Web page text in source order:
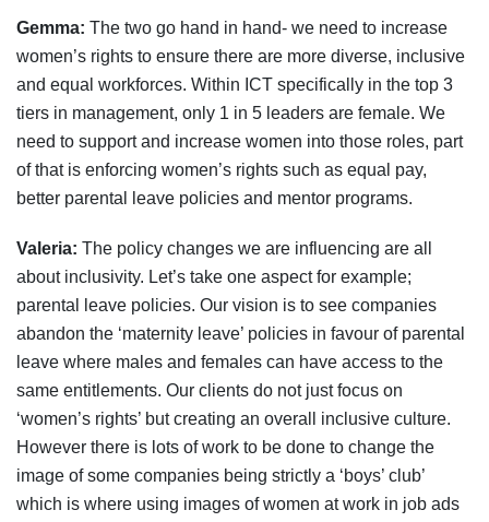
Gemma: The two go hand in hand- we need to increase
women’s rights to ensure there are more diverse, inclusive
and equal workforces. Within ICT specifically in the top 3
tiers in management, only 1 in 5 leaders are female. We
need to support and increase women into those roles, part
of that is enforcing women’s rights such as equal pay,
better parental leave policies and mentor programs.
Valeria: The policy changes we are influencing are all
about inclusivity. Let’s take one aspect for example;
parental leave policies. Our vision is to see companies
abandon the ‘maternity leave’ policies in favour of parental
leave where males and females can have access to the
same entitlements. Our clients do not just focus on
‘women’s rights’ but creating an overall inclusive culture.
However there is lots of work to be done to change the
image of some companies being strictly a ‘boys’ club’
which is where using images of women at work in job ads